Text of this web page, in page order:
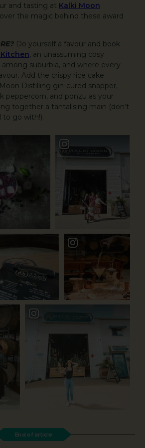
and tasting at Kalki Moon
the magic behind these award
Do yourself a favour and book
, an unassuming cosy
suburbia, and where every
Add the crispy rice cake
Distilling gin-cured snapper,
peppercorn, and ponzu as your
together a tantalising main (don’t
go with!).
End of article